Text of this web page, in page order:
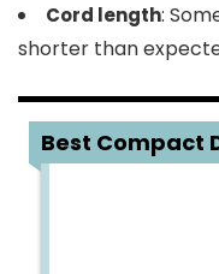
Cord length:
shorter than
Best Compact